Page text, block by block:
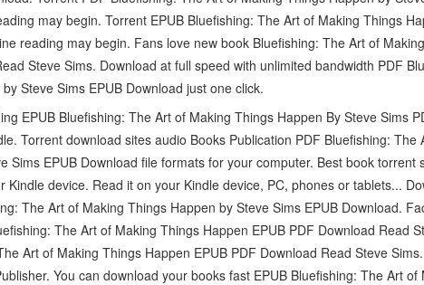
may begin. Torrent EPUB Bluefishing: The Art of Making Things
reading may begin. Fans love new book Bluefishing: The Art of
Steve Sims. Download at full speed with unlimited bandwidth PDF
Steve Sims EPUB Download just one click.
EPUB Bluefishing: The Art of Making Things Happen By Steve Sims
Torrent download sites audio Books Publication PDF Bluefishing: The
Sims EPUB Download file formats for your computer. Best book torrent
Kindle device. Read it on your Kindle device, PC, phones or tablets...
The Art of Making Things Happen by Steve Sims EPUB Download.
The Art of Making Things Happen EPUB PDF Download Read
Art of Making Things Happen EPUB PDF Download Read Steve
You can download your books fast EPUB Bluefishing: The Art of